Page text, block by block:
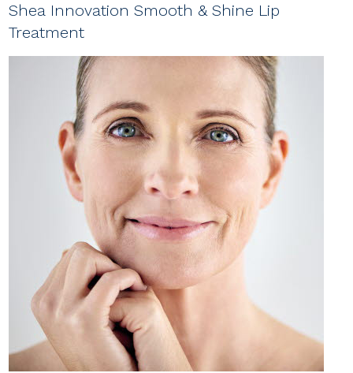
Shea Innovation Smooth & Shine Lip
Treatment